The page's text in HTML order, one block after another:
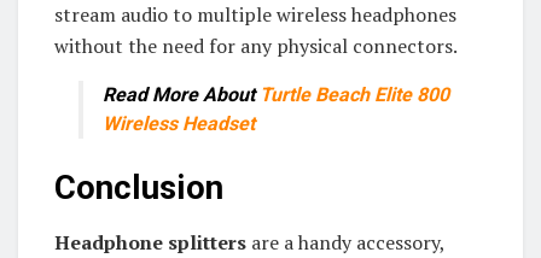
stream audio to multiple wireless headphones
without the need for any physical connectors.
Read More About Turtle Beach Elite 800
Wireless Headset
Conclusion
Headphone splitters are a handy accessory,